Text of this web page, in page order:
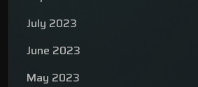
July 2023
June 2023
May 2023